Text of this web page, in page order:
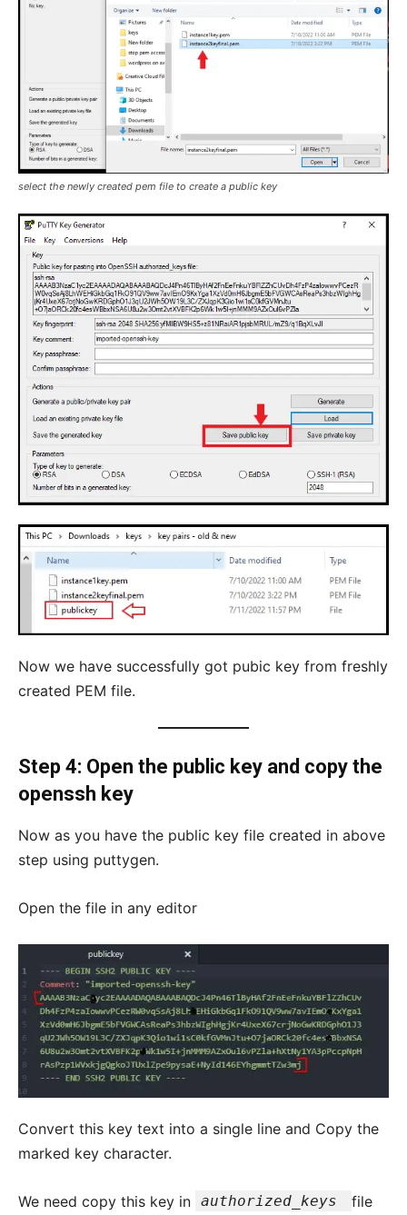
select the newly created pem file to create a public key
Now we have successfully got pubic key from freshly
created PEM file.
Step 4: Open the public key and copy the
openssh key
Now as you have the public key file created in above
step using puttygen.
Open the file in any editor
Convert this key text into a single line and Copy the
marked key character.
We need copy this key in authorized_keys
file